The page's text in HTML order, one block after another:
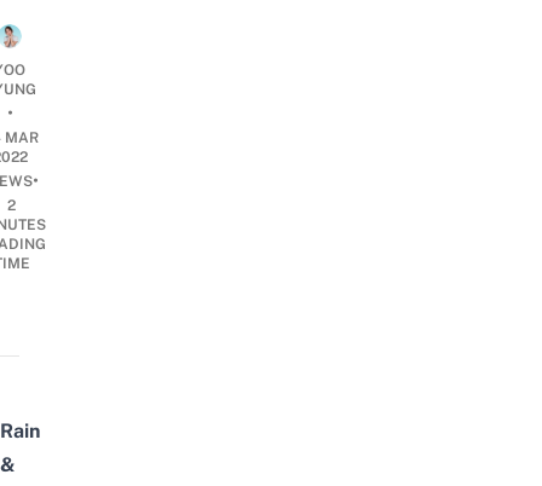
•
MAR
•
2
Rain
&